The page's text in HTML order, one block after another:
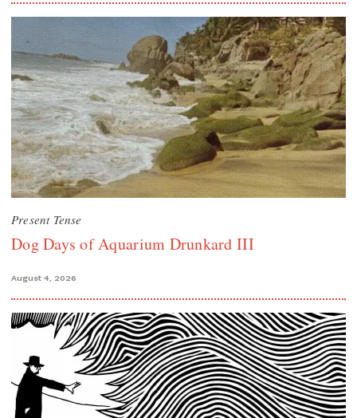
Present Tense
Dog Days of Aquarium Drunkard III
August 4, 2026